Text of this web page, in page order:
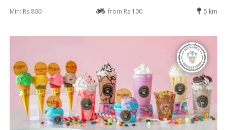
Min: Rs 800 from Rs 100 5 km